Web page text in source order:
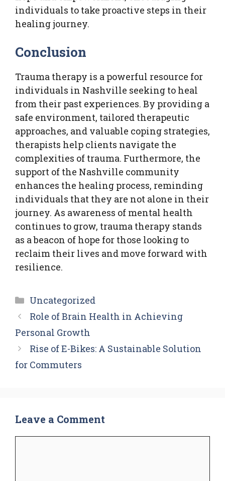
individuals to take proactive steps in their
healing journey.
Conclusion
Trauma therapy is a powerful resource for
individuals in Nashville seeking to heal
from their past experiences. By providing a
safe environment, tailored therapeutic
approaches, and valuable coping strategies,
therapists help clients navigate the
complexities of trauma. Furthermore, the
support of the Nashville community
enhances the healing process, reminding
individuals that they are not alone in their
journey. As awareness of mental health
continues to grow, trauma therapy stands
as a beacon of hope for those looking to
reclaim their lives and move forward with
resilience.
Categories
Uncategorized
Role of Brain Health in Achieving
Personal Growth
Rise of E-Bikes: A Sustainable Solution
for Commuters
Leave a Comment